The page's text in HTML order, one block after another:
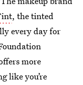
, the tinted
every day for
more
like you’re